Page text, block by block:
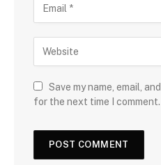
Save my name, email,
for the next time I comment.